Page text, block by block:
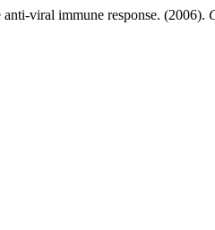
viral immune response. (2006).